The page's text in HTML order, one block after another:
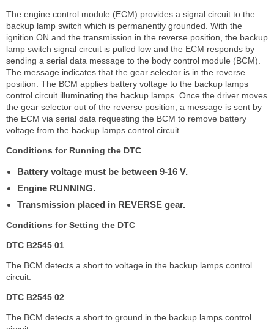
The engine control module (ECM) provides a signal circuit to the
backup lamp switch which is permanently grounded. With the
ignition ON and the transmission in the reverse position, the backup
lamp switch signal circuit is pulled low and the ECM responds by
sending a serial data message to the body control module (BCM).
The message indicates that the gear selector is in the reverse
position. The BCM applies battery voltage to the backup lamps
control circuit illuminating the backup lamps. Once the driver moves
the gear selector out of the reverse position, a message is sent by
the ECM via serial data requesting the BCM to remove battery
voltage from the backup lamps control circuit.
Conditions for Running the DTC
Battery voltage must be between 9-16 V.
Engine RUNNING.
Transmission placed in REVERSE gear.
Conditions for Setting the DTC
DTC B2545 01
The BCM detects a short to voltage in the backup lamps control
circuit.
DTC B2545 02
The BCM detects a short to ground in the backup lamps control